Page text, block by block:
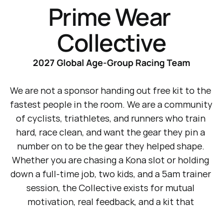
Prime Wear
Collective
2027 Global Age-Group Racing Team
We are not a sponsor handing out free kit to the
fastest people in the room. We are a community
of cyclists, triathletes, and runners who train
hard, race clean, and want the gear they pin a
number on to be the gear they helped shape.
Whether you are chasing a Kona slot or holding
down a full-time job, two kids, and a 5am trainer
session, the Collective exists for mutual
motivation, real feedback, and a kit that